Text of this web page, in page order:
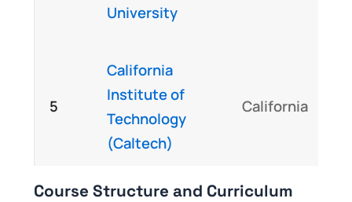
University
5
California
Institute of
Technology
(Caltech)
California
Course Structure and Curriculum